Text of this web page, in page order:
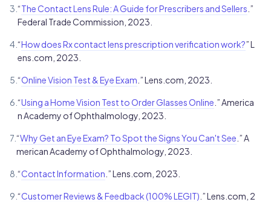
3. “The Contact Lens Rule: A Guide for Prescribers and Sellers .”
Federal Trade Commission, 2023.
4. “How does Rx contact lens prescription verification work?” L
ens.com, 2023.
5. “Online Vision Test & Eye Exam .” Lens.com, 2023.
6. “Using a Home Vision Test to Order Glasses Online .” America
n Academy of Ophthalmology, 2023.
7. “Why Get an Eye Exam? To Spot the Signs You Can't See .” A
merican Academy of Ophthalmology, 2023.
8. “Contact Information .” Lens.com, 2023.
9. “Customer Reviews & Feedback (100% LEGIT) .” Lens.com, 2